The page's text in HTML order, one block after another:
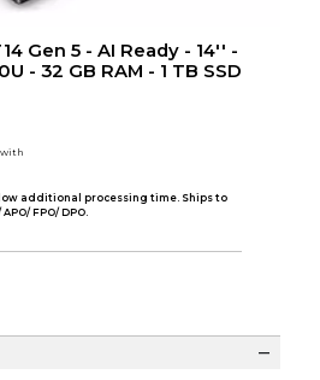
Gen 5 - AI Ready - 14'' -
- 32 GB RAM - 1 TB SSD
additional processing time. Ships to
FPO/ DPO.